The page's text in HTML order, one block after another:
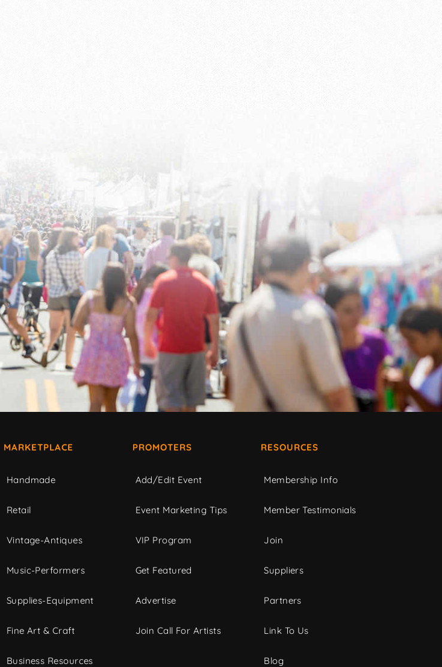
MARKETPLACE
Handmade
Retail
Vintage-Antiques
Music-Performers
Supplies-Equipment
Fine Art & Craft
Business Resources
PROMOTERS
Add/Edit Event
Event Marketing Tips
VIP Program
Get Featured
Advertise
Join Call For Artists
RESOURCES
Membership Info
Member Testimonials
Join
Suppliers
Partners
Link To Us
Blog